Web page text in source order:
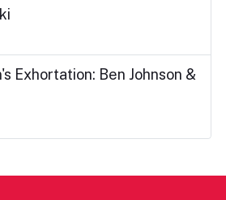
Exhortation: Ben Johnson &